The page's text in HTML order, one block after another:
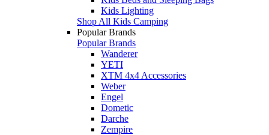
Kids Lighting
Shop All Kids Camping
Popular Brands
Popular Brands
Wanderer
YETI
XTM 4x4 Accessories
Weber
Engel
Dometic
Darche
Zempire